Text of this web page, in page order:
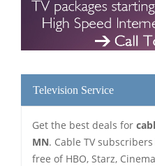
Television Service
Get the best deals for
MN. Cable TV
free of HBO, Starz,